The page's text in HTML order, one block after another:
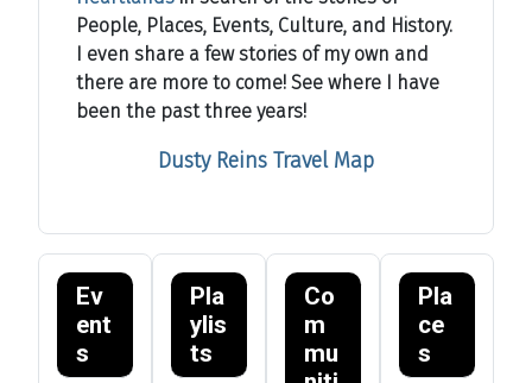
People, Places, Events, Culture, and History.
I even share a few stories of my own and
there are more to come! See where I have
been the past three years!
Dusty Reins Travel Map
Ev
ent
s
Pla
ylis
ts
Co
m
mu
Pla
ce
s